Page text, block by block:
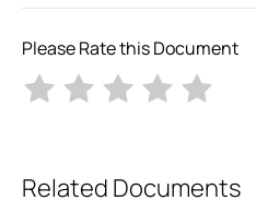
Please Rate this Document
Related Documents